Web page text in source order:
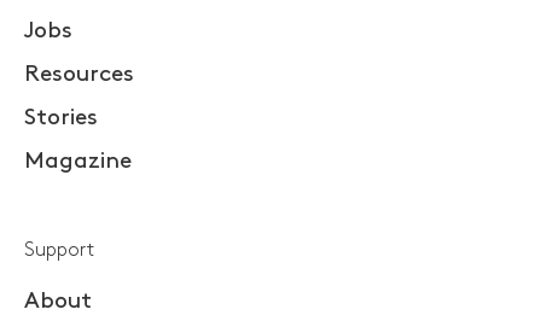
Jobs
Resources
Stories
Magazine
Support
About